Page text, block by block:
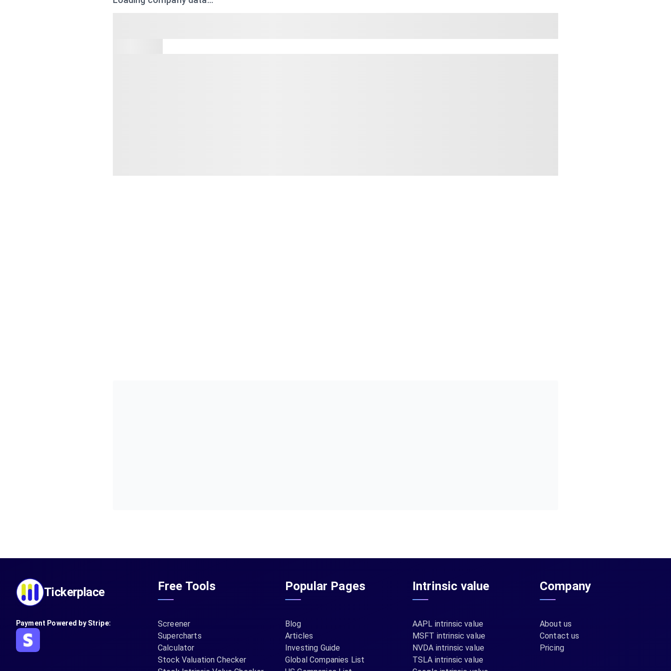
Tickerplace Free Tools Popular Pages Intrinsic value Company
Payment Powered by Stripe:
Screener
Supercharts
Calculator
Stock Valuation Checker
Blog
Articles
Investing Guide
Global Companies List
AAPL intrinsic value
MSFT intrinsic value
NVDA intrinsic value
TSLA intrinsic value
About us
Contact us
Pricing